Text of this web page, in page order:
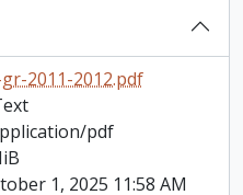
2011-2012.pdf
pdf
1, 2025 11:58 AM